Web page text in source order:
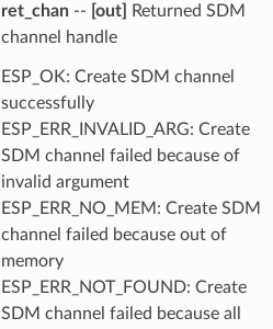
ret_chan-- [out]
Returned SDM
channel handle
ESP_OK: Create SDM channel
successfully
ESP_ERR_INVALID_ARG: Create
SDM channel failed because of
invalid argument
ESP_ERR_NO_MEM: Create SDM
channel failed because out of
memory
ESP_ERR_NOT_FOUND: Create
SDM channel failed because all